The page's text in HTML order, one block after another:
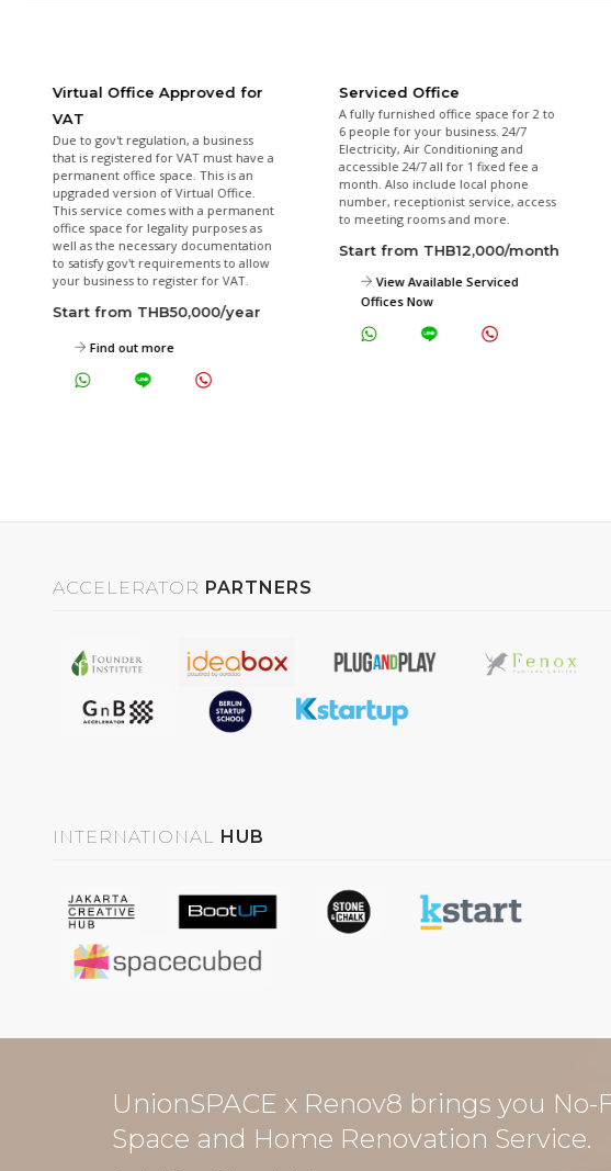
Virtual Office Approved for
VAT
Due to gov't regulation, a business
that is registered for VAT must have a
permanent office space. This is an
upgraded version of Virtual Office.
This service comes with a permanent
office space for legality purposes as
well as the necessary documentation
to satisfy gov't requirements to allow
your business to register for VAT.
Start from THB50,000/year
Find out more
Serviced Office
A fully furnished office space for 2 to
6 people for your business. 24/7
Electricity, Air Conditioning and
accessible 24/7 all for 1 fixed fee a
month. Also include local phone
number, receptionist service, access
to meeting rooms and more.
Start from THB12,000/month
View Available Serviced
Offices Now
ACCELERATOR PARTNERS
INTERNATIONAL HUB
UnionSPACE x Renov8 brings you
Space and Home Renovation Service.